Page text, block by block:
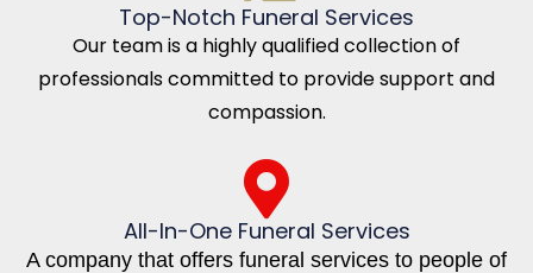
Top-Notch Funeral Services
Our team is a highly qualified collection of
professionals committed to provide support and
compassion.
All-In-One Funeral Services
A company that offers funeral services to people of